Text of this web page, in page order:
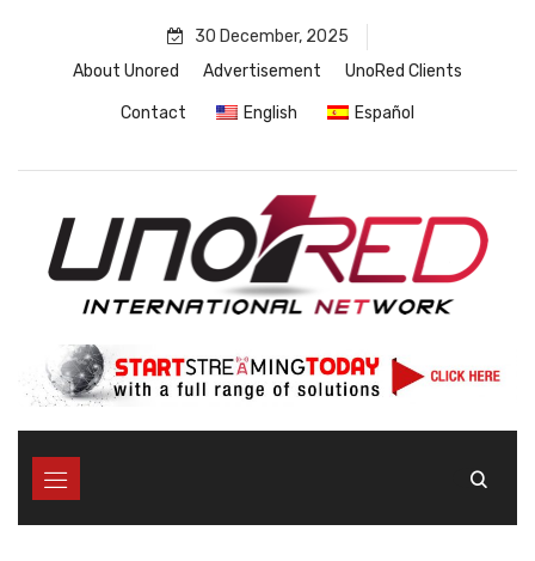
30 December, 2025
About Unored
Advertisement UnoRed Clients
Contact English Español